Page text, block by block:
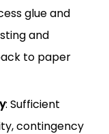
glue and
and
to paper
: Sufficient
contingency